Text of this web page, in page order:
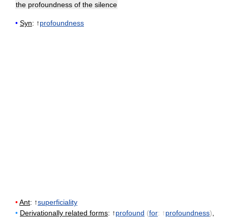
the profoundness of the silence
• Syn: ↑profoundness
•Ant: ↑superficiality
• Derivationally related forms: ↑profound (for: ↑profoundness)